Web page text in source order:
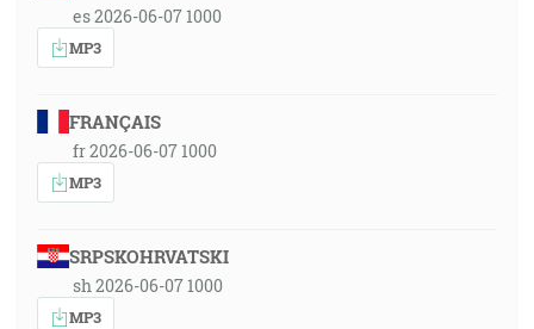
es 2026-06-07 1000
MP3
FRANÇAIS
fr 2026-06-07 1000
MP3
SRPSKOHRVATSKI
sh 2026-06-07 1000
MP3